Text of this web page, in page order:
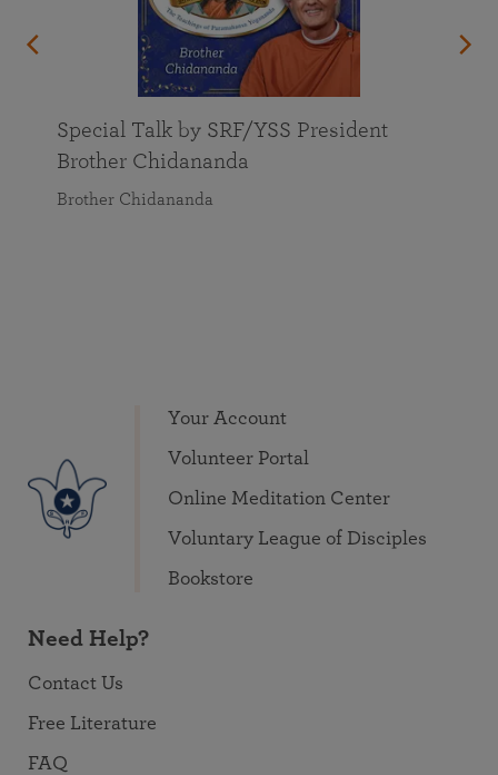
Special Talk by SRF/YSS President
Brother Chidananda
Brother Chidananda
Your Account
Volunteer Portal
Online Meditation Center
Voluntary League of Disciples
Bookstore
Need Help?
Contact Us
Free Literature
FAQ